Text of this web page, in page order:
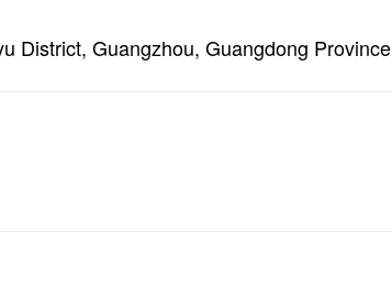
District, Guangzhou, Guangdong